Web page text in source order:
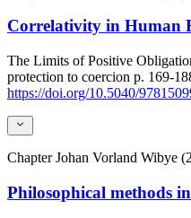
Correlativity in Human
The Limits of Positive
protection to coercion p. 169-
https://doi.org/10.5040/
ChapterJohan Vorland Wibye
Philosophical methods